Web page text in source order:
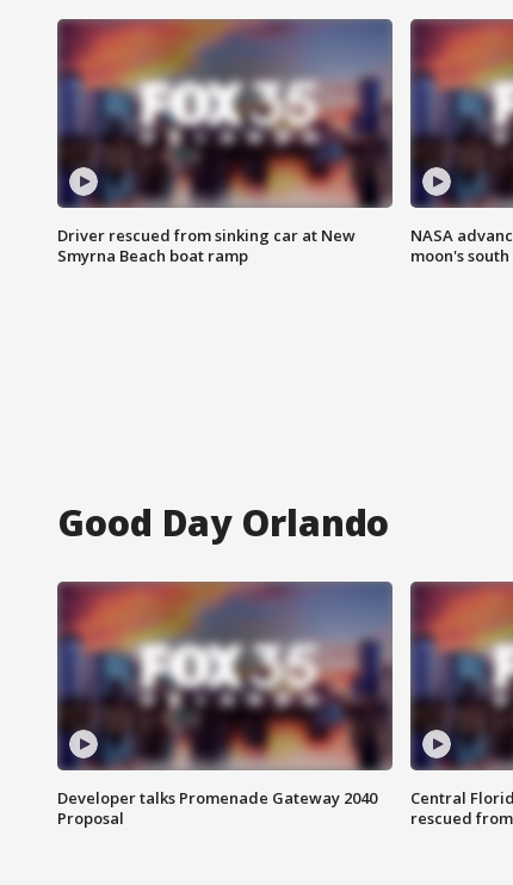
Driver rescued from sinking car at New
Smyrna Beach boat ramp
NASA
moon's
Good Day Orlando
Developer talks Promenade Gateway 2040
Proposal
Central
rescued